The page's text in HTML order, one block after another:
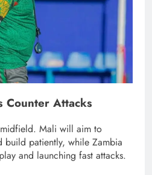
Counter Attacks
Mali will aim to
build patiently, while Zambia
and launching fast attacks.